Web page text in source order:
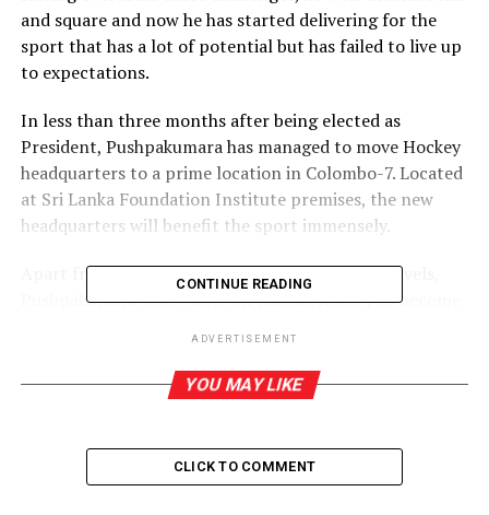
and square and now he has started delivering for the
sport that has a lot of potential but has failed to live up
to expectations.
In less than three months after being elected as
President, Pushpakumara has managed to move Hockey
headquarters to a prime location in Colombo-7. Located
at Sri Lanka Foundation Institute premises, the new
headquarters will benefit the sport immensely.
Apart from building up the sport at grassroot levels,
Pushpakumara also wants Sri Lankan hockey to become
Pushpakumara apart from representing Police in
hockey, also played First Class cricket for the cops.
RELATED TOPICS:
CONTINUE READING
ADVERTISEMENT
YOU MAY LIKE
CLICK TO COMMENT